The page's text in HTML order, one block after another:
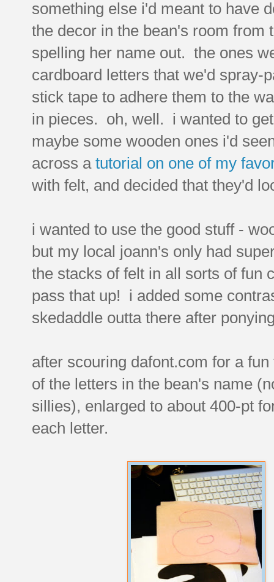
something else i'd meant to have
the decor in the bean's room from
spelling her name out. the ones
cardboard letters that we'd
stick tape to adhere them to the
in pieces. oh, well. i wanted to
maybe some wooden ones i'd
across a tutorial on one of my
with felt, and decided that they'd
i wanted to use the good stuff -
but my local joann's only had
the stacks of felt in all sorts of
pass that up! i added some
skedaddle outta there after
after scouring dafont.com for a
of the letters in the bean's name
sillies), enlarged to about 400-pt
each letter.